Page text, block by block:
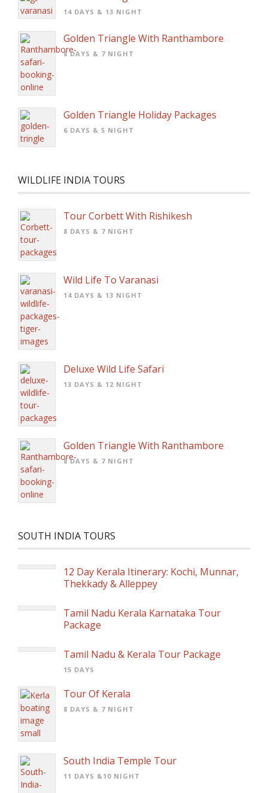
14 DAYS & 13 NIGHT
Golden Triangle With Ranthambore
8 DAYS & 7 NIGHT
Golden Triangle Holiday Packages
6 DAYS & 5 NIGHT
WILDLIFE INDIA TOURS
Tour Corbett With Rishikesh
8 DAYS & 7 NIGHT
Wild Life To Varanasi
14 DAYS & 13 NIGHT
Deluxe Wild Life Safari
13 DAYS & 12 NIGHT
Golden Triangle With Ranthambore
8 DAYS & 7 NIGHT
SOUTH INDIA TOURS
12 Day Kerala Itinerary: Kochi, Munnar,
Thekkady & Alleppey
Tamil Nadu Kerala Karnataka Tour
Package
Tamil Nadu & Kerala Tour Package
15 DAYS
Tour Of Kerala
8 DAYS & 7 NIGHT
South India Temple Tour
11 DAYS &10 NIGHT